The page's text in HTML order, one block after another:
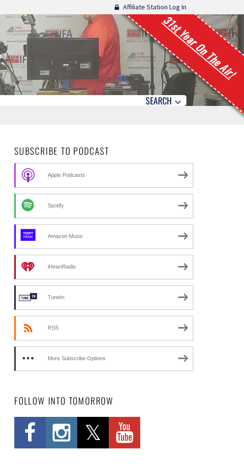
Affiliate Station Log In
31st Year On The Air!
SEARCH
SUBSCRIBE TO PODCAST
Apple Podcasts
Spotify
Amazon Music
iHeartRadio
TuneIn
RSS
More Subscribe Options
FOLLOW INTO TOMORROW